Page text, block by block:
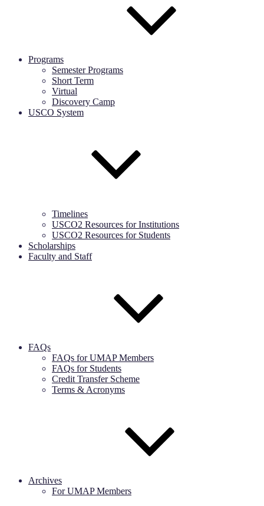
Programs
Semester Programs
Short Term
Virtual
Discovery Camp
USCO System
Timelines
USCO2 Resources for Institutions
USCO2 Resources for Students
Scholarships
Faculty and Staff
FAQs
FAQs for UMAP Members
FAQs for Students
Credit Transfer Scheme
Terms & Acronyms
Archives
For UMAP Members